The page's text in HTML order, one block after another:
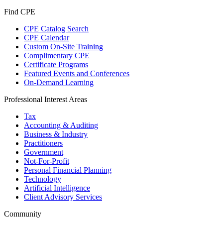
Find CPE
CPE Catalog Search
CPE Calendar
Custom On-Site Training
Complimentary CPE
Certificate Programs
Featured Events and Conferences
On-Demand Learning
Professional Interest Areas
Tax
Accounting & Auditing
Business & Industry
Practitioners
Government
Not-For-Profit
Personal Financial Planning
Technology
Artificial Intelligence
Client Advisory Services
Community